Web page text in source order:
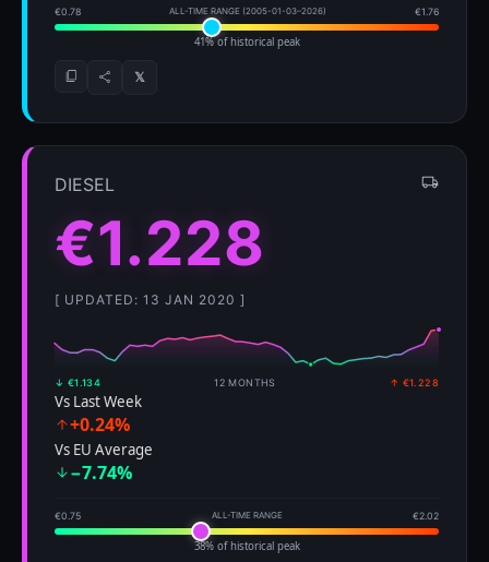
€0.78 ALL-TIME RANGE (2005-01-03–2026) €1.76
41% of historical peak
𝕏
DIESEL
€1.228
[ UPDATED: 13 JAN 2020 ]
↓ €1.134 12 MONTHS ↑ €1.228
Vs Last Week
+0.24%
Vs EU Average
−7.74%
€0.75 ALL-TIME RANGE €2.02
38% of historical peak